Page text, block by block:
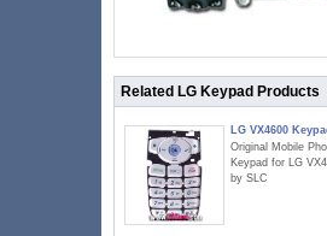
Related LG Keypad Products
LG VX4600
Original Mobile
Keypad for LG
by SLC